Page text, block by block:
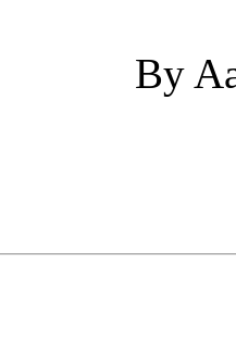
By